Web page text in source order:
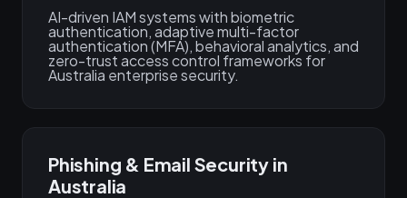
AI-driven IAM systems with biometric
authentication, adaptive multi-factor
authentication (MFA), behavioral analytics, and
zero-trust access control frameworks for
Australia enterprise security.
Phishing & Email Security in
Australia